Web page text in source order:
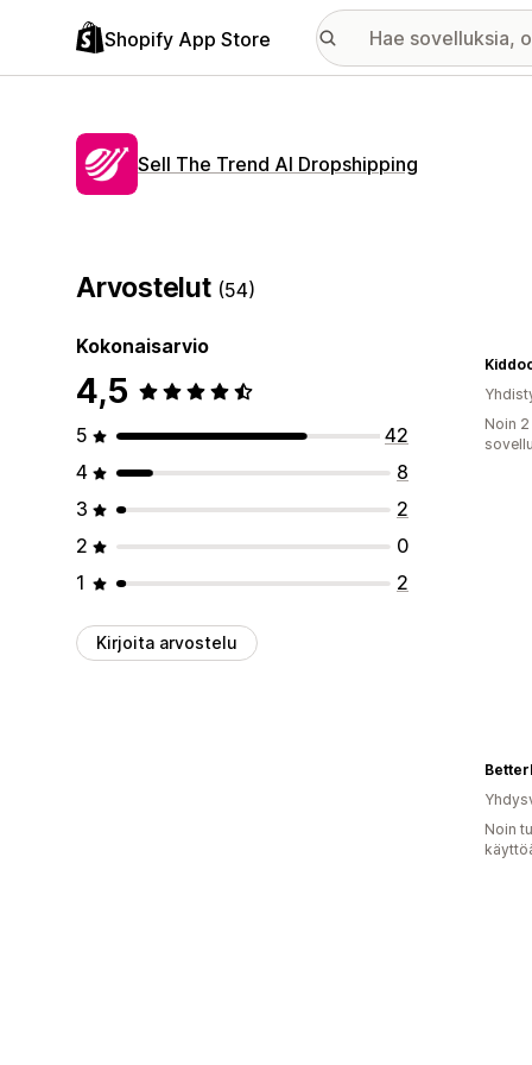
Shopify App Store
Sell The Trend AI Dropshipping
Arvostelut (54)
Kokonaisarvio
4,5
5
42
4
8
3
2
2
0
1
2
Kirjoita arvostelu
Noin
Noin